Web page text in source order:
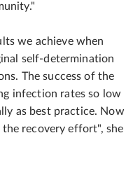
we achieve when
self-determination
The success of the
infection rates so low
as best practice. Now
recovery effort", she